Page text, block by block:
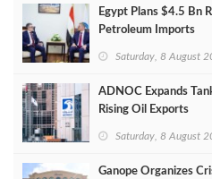
Egypt Plans $4.5 Bn
Petroleum Imports
Saturday, 8 August
ADNOC Expands
Rising Oil Exports
Saturday, 8 August
Ganope Organizes